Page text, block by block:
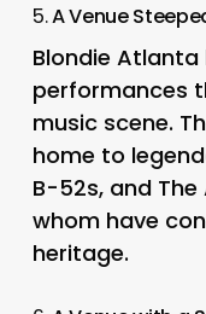
5.A Venue
Blondie
performances
music scene.
home to
B-52s, and
whom have
heritage.